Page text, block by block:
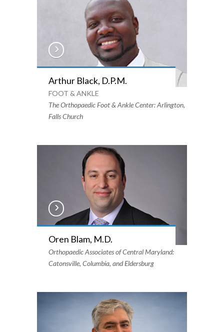
Arthur Black, D.P.M.
FOOT & ANKLE
The Orthopaedic Foot & Ankle Center: Arlington,
Falls Church
Oren Blam, M.D.
Orthopaedic Associates of Central Maryland:
Catonsville, Columbia, and Eldersburg